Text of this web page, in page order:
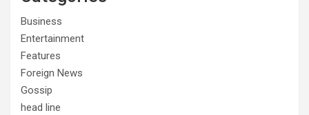
Business
Entertainment
Features
Foreign News
Gossip
head line